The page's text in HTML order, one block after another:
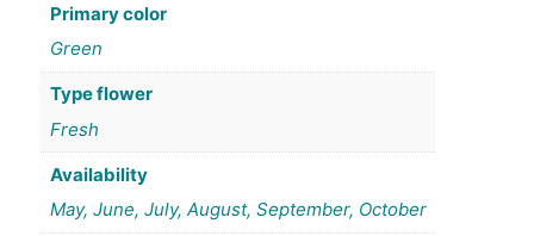
Primary color
Green
Type flower
Fresh
Availability
May, June, July, August, September, October